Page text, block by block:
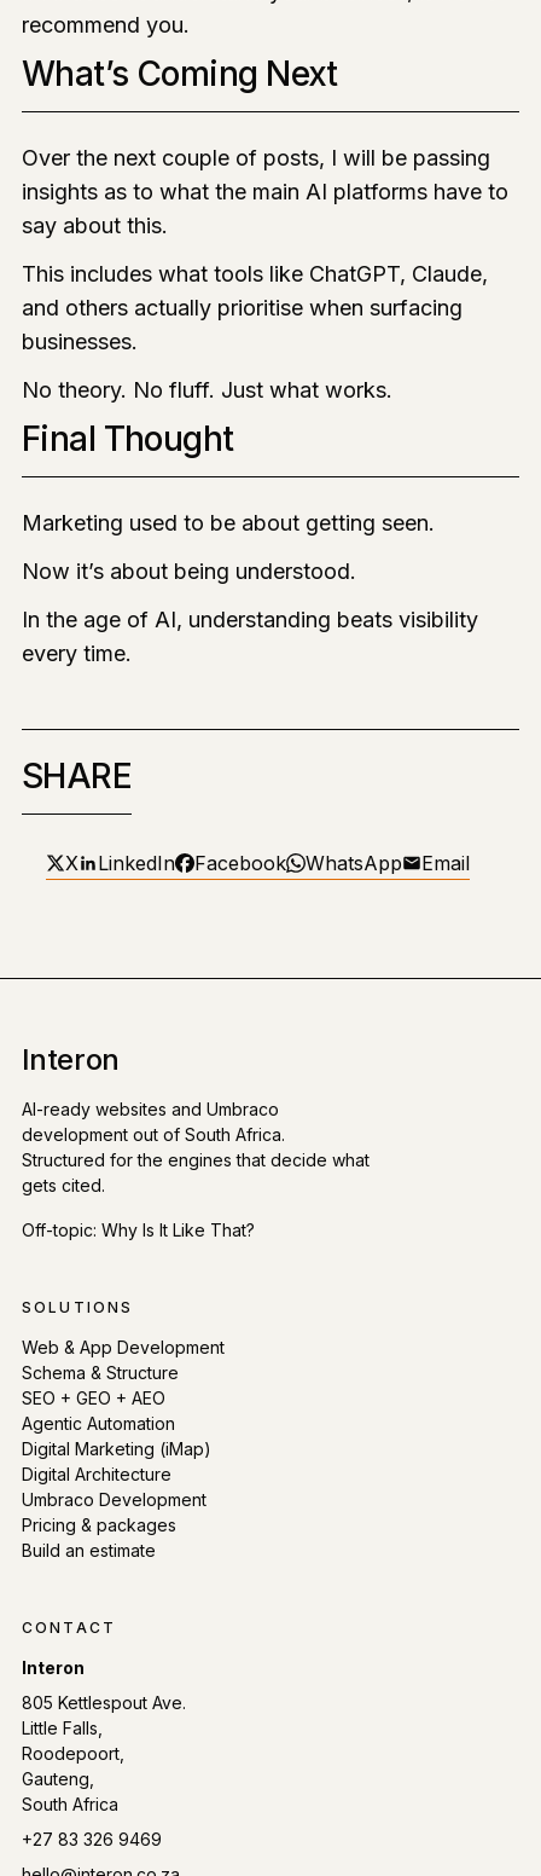
recommend you.
What’s Coming Next
Over the next couple of posts, I will be passing
insights as to what the main AI platforms have to
say about this.
This includes what tools like ChatGPT, Claude,
and others actually prioritise when surfacing
businesses.
No theory. No fluff. Just what works.
Final Thought
Marketing used to be about getting seen.
Now it’s about being understood.
In the age of AI, understanding beats visibility
every time.
SHARE
X LinkedIn Facebook WhatsApp Email
Interon
AI-ready websites and Umbraco
development out of South Africa.
Structured for the engines that decide what
gets cited.
Off-topic: Why Is It Like That?
SOLUTIONS
Web & App Development
Schema & Structure
SEO + GEO + AEO
Agentic Automation
Digital Marketing (iMap)
Digital Architecture
Umbraco Development
Pricing & packages
Build an estimate
CONTACT
Interon
805 Kettlespout Ave.
Little Falls,
Roodepoort,
Gauteng,
South Africa
Phone:
+27 83 326 9469